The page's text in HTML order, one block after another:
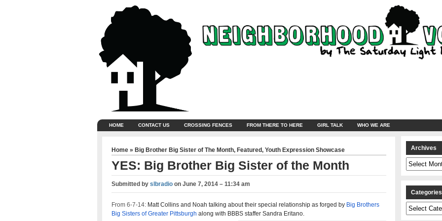
HOME CONTACT US CROSSING FENCES FROM THERE TO HERE GIRL TALK WHO WE ARE
Home » Big Brother Big Sister of The Month, Featured, Youth Expression Showcase
YES: Big Brother Big Sister of the Month
Submitted by slbradioon June 7, 2014 – 11:34 am
From 6-7-14: Matt Collins and Noah talking about their special relationship as forged by Big Brothers
Big Sisters of Greater Pittsburgh along with BBBS staffer Sandra Eritano.
Archives
Archives
Categories
Categories